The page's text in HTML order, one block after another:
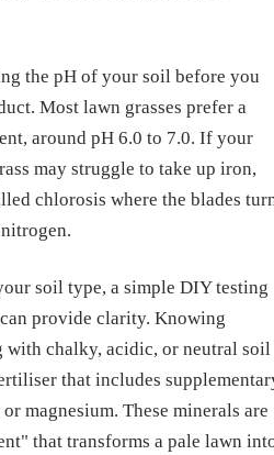
the pH of your soil before you
Most lawn grasses prefer a
around pH 6.0 to 7.0. If your
may struggle to take up iron,
chlorosis where the blades
soil type, a simple DIY testing
provide clarity. Knowing
with chalky, acidic, or neutral soil
that includes
magnesium. These minerals are
that transforms a pale lawn